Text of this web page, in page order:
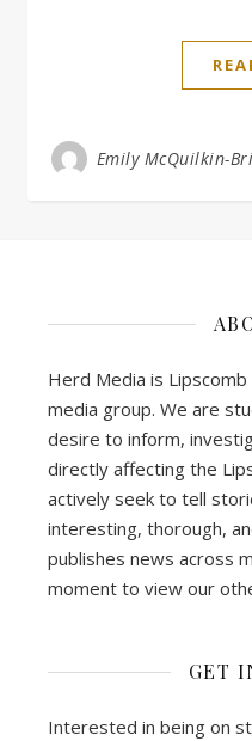
Emily McQuilkin-
Herd Media is
media group. We are
desire to inform,
directly affecting the
actively seek to tell
interesting, thorough,
publishes news across
moment to view our
GET
Interested in being on